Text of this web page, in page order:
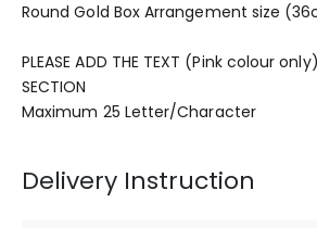
Round Gold Box Arrangement size
PLEASE ADD THE TEXT (Pink colour
SECTION
Maximum 25 Letter/Character
Delivery Instruction